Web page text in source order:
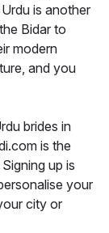
is another
Bidar to
modern
and you
brides in
is the
up is
your
city or